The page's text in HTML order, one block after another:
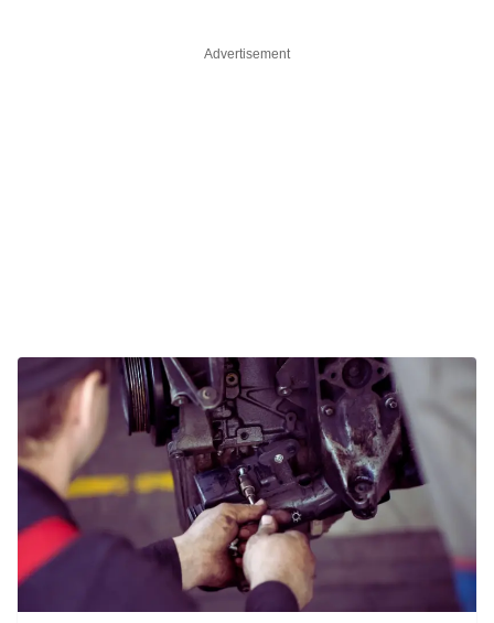
Advertisement